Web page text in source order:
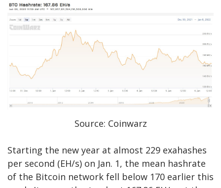
Source: Coinwarz
Starting the new year at almost 229 exahashes
per second (EH/s) on Jan. 1, the mean hashrate
of the Bitcoin network fell below 170 earlier this